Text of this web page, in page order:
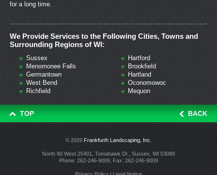
for a long time.
We Provide Services to the Following Cities, Towns and
Surrounding Regions of WI:
Sussex
Menomonee Falls
Germantown
West Bend
Richfield
Hartford
Brookfield
Hartland
Oconomowoc
Mequon
TOP BACK
© 2026 Frankfurth Landscaping, Inc.
North 90 West 25401, Tomahawk Dr., Sussex, WI 53089
Phone: 262-246-9009 , Fax: 262-246-9009